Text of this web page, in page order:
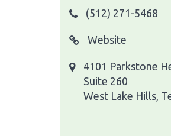
(512) 271-5468
Website
4101 Parkstone
Suite 260
West Lake Hills,